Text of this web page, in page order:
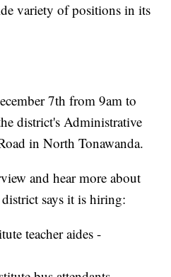
variety of positions in its
7th from 9am to
district's Administrative
in North Tonawanda.
and hear more about
says it is hiring:
teacher aides -